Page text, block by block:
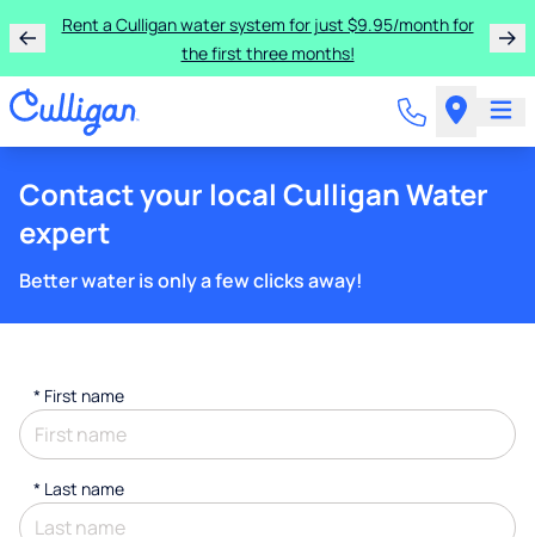
Rent a Culligan water system for just $9.95/month for
the first three months!
Contact your local Culligan Water
expert
Better water is only a few clicks away!
* First name
* Last name